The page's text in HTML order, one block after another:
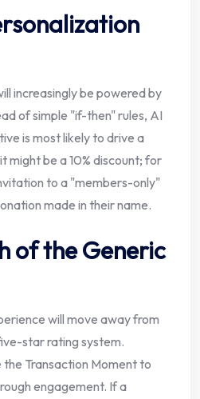
increasingly be powered by
of simple "if-then" rules, AI
is most likely to drive a
might be a 10% discount; for
to a "members-only"
made in their name.
of the Generic
will move away from
star rating system.
the Transaction Moment to
engagement. If a